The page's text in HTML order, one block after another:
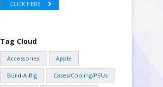
CLICK HERE
Tag Cloud
Accessories Apple
Build-A-Rig Cases/Cooling/PSUs